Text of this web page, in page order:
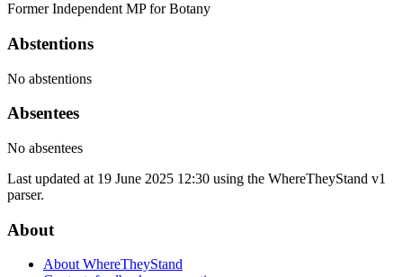
Former Independent MP for Botany
Abstentions
No abstentions
Absentees
No absentees
Last updated at 19 June 2025 12:30 using the WhereTheyStand v1
parser.
About
About WhereTheyStand